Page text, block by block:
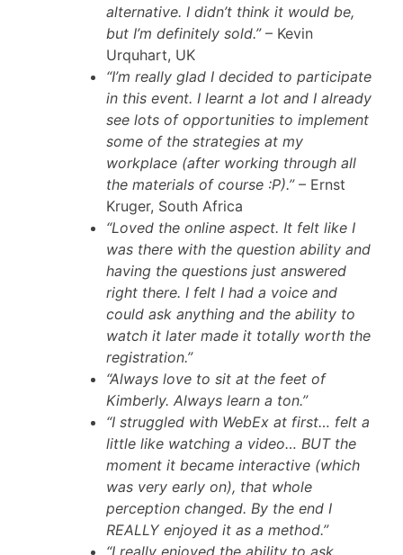
alternative. I didn’t think it would be,
but I’m definitely sold.”– Kevin
Urquhart, UK
“I’m really glad I decided to participate
in this event. I learnt a lot and I already
see lots of opportunities to implement
some of the strategies at my
workplace (after working through all
the materials of course :P).”– Ernst
Kruger, South Africa
“Loved the online aspect. It felt like I
was there with the question ability and
having the questions just answered
right there. I felt I had a voice and
could ask anything and the ability to
watch it later made it totally worth the
registration.”
“Always love to sit at the feet of
Kimberly. Always learn a ton.”
“I struggled with WebEx at first… felt a
little like watching a video… BUT the
moment it became interactive (which
was very early on), that whole
perception changed. By the end I
REALLY enjoyed it as a method.”
“I really enjoyed the ability to ask